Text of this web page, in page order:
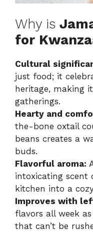
Why is
for
Cultural
just food; it
heritage, making
gatherings.
Hearty and
the-bone oxtail
beans creates a
buds.
Flavorful aroma:
intoxicating scent
kitchen into a
Improves with
flavors all week
that can’t be